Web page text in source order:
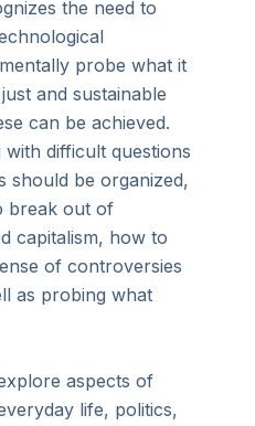
the need to
probe what it
and sustainable
can be achieved.
difficult questions
should be organized,
break out of
capitalism, how to
of controversies
as probing what
aspects of
life, politics,